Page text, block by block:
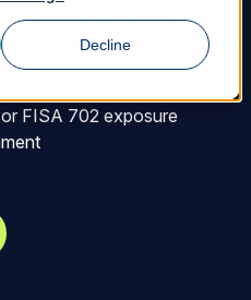
Decline
and security, full data
exposure. Get started in
FISA 702 exposure